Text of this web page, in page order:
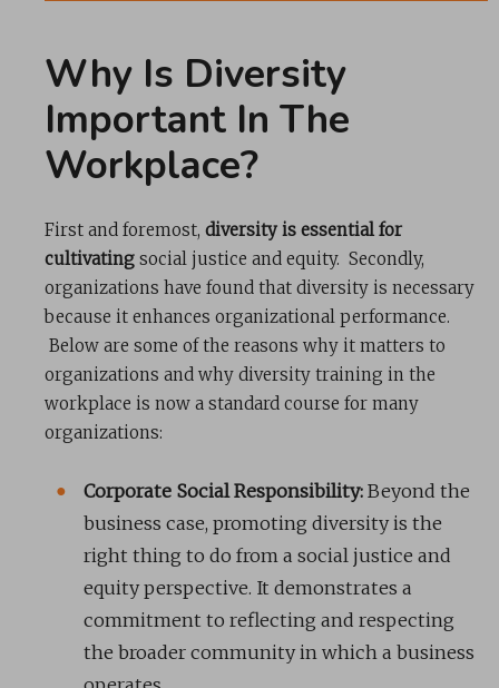
Why Is Diversity
Important In The
Workplace?
First and foremost, diversity is essential for
cultivating social justice and equity. Secondly,
organizations have found that diversity is necessary
because it enhances organizational performance.
Below are some of the reasons why it matters to
organizations and why diversity training in the
workplace is now a standard course for many
organizations:
Corporate Social Responsibility: Beyond the
business case, promoting diversity is the
right thing to do from a social justice and
equity perspective. It demonstrates a
commitment to reflecting and respecting
the broader community in which a business